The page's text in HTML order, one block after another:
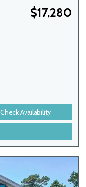
$17,280
Check Availability